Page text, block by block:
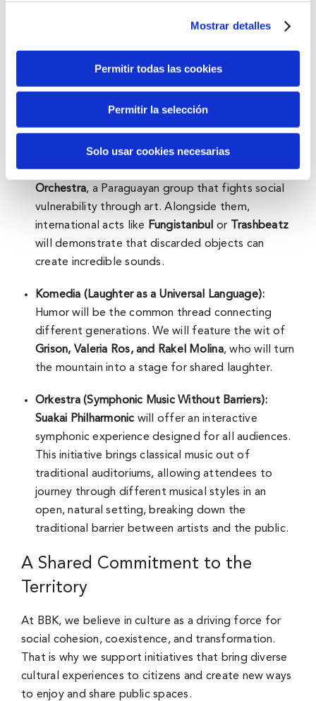
Mostrar detalles
Permitir todas las cookies
Permitir la selección
Solo usar cookies necesarias
Kobetamendi Irteera, an
walking and active listening, and will unfold across
three themed areas:
Zaborra (Creativity Against Exclusion):
will merge music and sustainability, featuring
instruments crafted from recycled materials. A
key highlight will be theCateura Recycled
Orchestra, a Paraguayan group that fights social
vulnerability through art. Alongside them,
international acts like Fungistanbul or Trashbeatz
will demonstrate that discarded objects can
create incredible sounds.
Komedia (Laughter as a Universal Language):
Humor will be the common thread connecting
different generations. We will feature the wit of
Grison, Valeria Ros, and Rakel Molina, who will turn
the mountain into a stage for shared laughter.
Orkestra (Symphonic Music Without Barriers):
Suakai Philharmonic will offer an interactive
symphonic experience designed for all audiences.
This initiative brings classical music out of
traditional auditoriums, allowing attendees to
journey through different musical styles in an
open, natural setting, breaking down the
traditional barrier between artists and the public.
A Shared Commitment to the
Territory
At BBK, we believe in culture as a driving force for
social cohesion, coexistence, and transformation.
That is why we support initiatives that bring diverse
cultural experiences to citizens and create new ways
to enjoy and share public spaces.